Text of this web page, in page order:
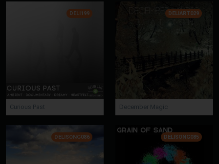
DELI199
Curious Past
DELIART029
December Magic
DELISONG086 DELISONG085